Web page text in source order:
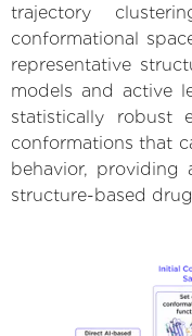
trajectory
conformational
representative
models and active
statistically robust
conformations that
behavior, providing
structure-based